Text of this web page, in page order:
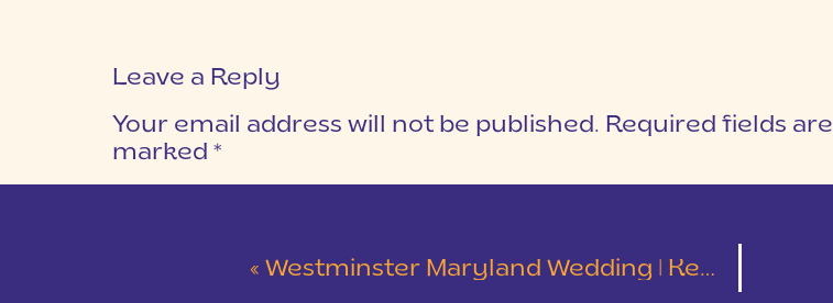
Leave a Reply
Your email address will not be published. Required fields are
marked *
« Westminster Maryland Wedding | Kelley and Tyler